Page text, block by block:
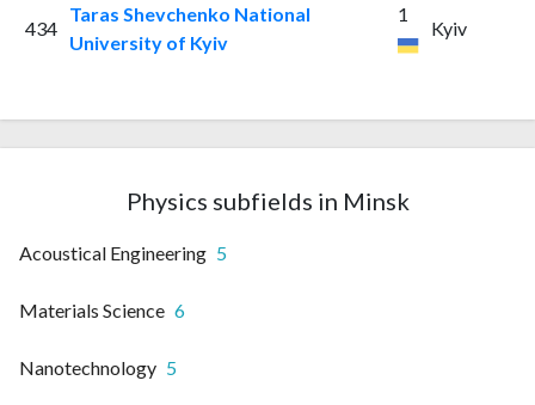
434
Taras Shevchenko National
University of Kyiv
1
Kyiv
Physics subfields in Minsk
Acoustical Engineering 5
Materials Science 6
Nanotechnology 5